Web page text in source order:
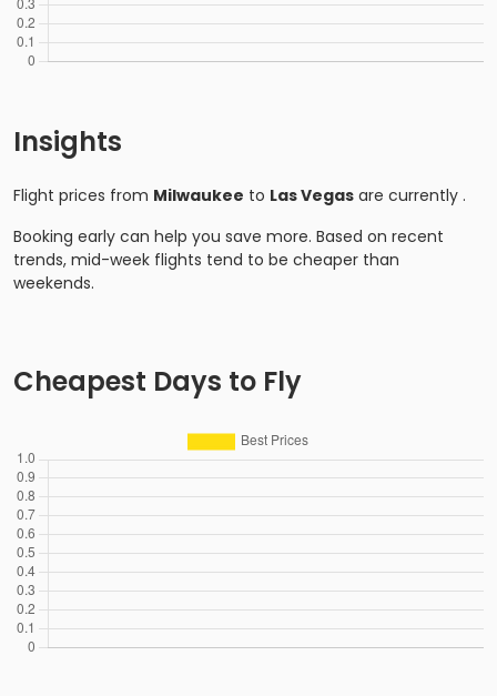
Insights
Flight prices from Milwaukee to Las Vegas are currently .
Booking early can help you save more. Based on recent
trends, mid-week flights tend to be cheaper than
weekends.
Cheapest Days to Fly